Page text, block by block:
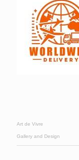
Art de Vivre
Gallery and Design